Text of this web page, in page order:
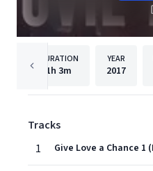
DURATION
1h 3m
YEAR
2017
Tracks
1